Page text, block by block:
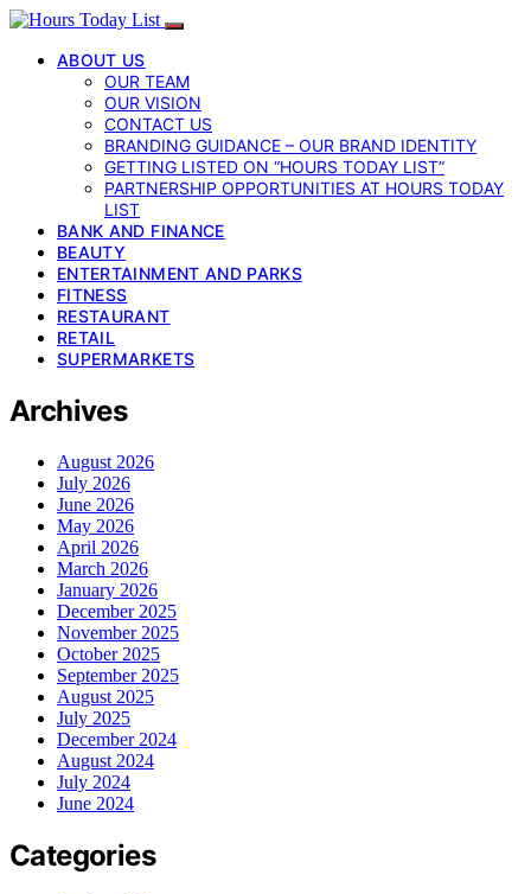
ABOUT US
OUR TEAM
OUR VISION
CONTACT US
BRANDING GUIDANCE – OUR BRAND IDENTITY
GETTING LISTED ON “HOURS TODAY LIST”
PARTNERSHIP OPPORTUNITIES AT HOURS TODAY
LIST
BANK AND FINANCE
BEAUTY
ENTERTAINMENT AND PARKS
FITNESS
RESTAURANT
RETAIL
SUPERMARKETS
Archives
August 2026
July 2026
June 2026
May 2026
April 2026
March 2026
January 2026
December 2025
November 2025
October 2025
September 2025
August 2025
July 2025
December 2024
August 2024
July 2024
June 2024
Categories